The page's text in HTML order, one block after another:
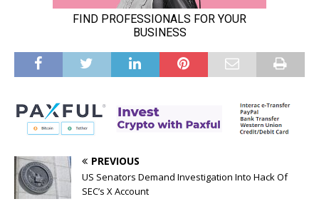
PREVIOUS
US Senators Demand Investigation Into Hack Of
SEC’s X Account